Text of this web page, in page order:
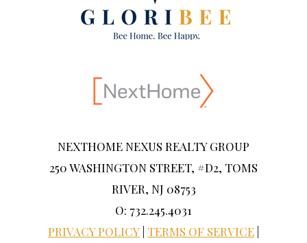
NEXTHOME NEXUS REALTY GROUP
250 WASHINGTON STREET, #D2, TOMS
RIVER, NJ 08753
O: 732.245.4031
PRIVACY POLICY TERMS OF SERVICE